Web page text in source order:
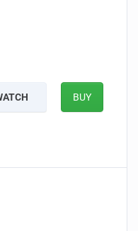
BUY